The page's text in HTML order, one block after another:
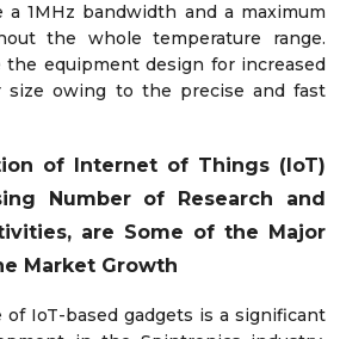
a 1MHz bandwidth and a maximum
the whole temperature range.
the equipment design for increased
size owing to the precise and fast
of Internet of Things (IoT)
Number of Research and
are Some of the Major
Market Growth
of IoT-based gadgets is a significant